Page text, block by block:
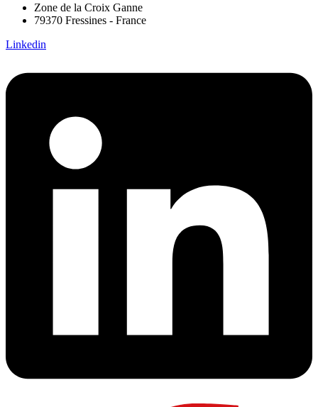
Zone de la Croix Ganne
79370 Fressines - France
Linkedin